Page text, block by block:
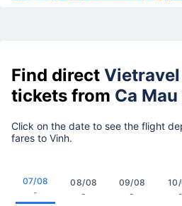
Find direct
tickets from Ca Mau
Click on the date to see the flight
fares to Vinh.
07/08
-
08/08
-
09/08
-
-